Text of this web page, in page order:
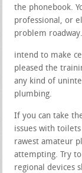
the phonebook.
professional, or
problem roadway.
intend to make
pleased the
any kind of
plumbing.
If you can take
issues with
rawest amateur
attempting. Try
regional devices